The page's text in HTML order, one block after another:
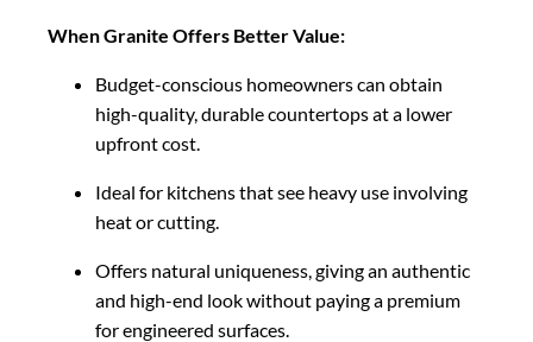
When Granite Offers Better Value:
Budget-conscious homeowners can obtain
high-quality, durable countertops at a lower
upfront cost.
Ideal for kitchens that see heavy use involving
heat or cutting.
Offers natural uniqueness, giving an authentic
and high-end look without paying a premium
for engineered surfaces.